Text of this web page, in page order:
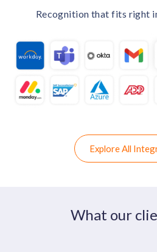
Recognition that fits right
Explore All
What our